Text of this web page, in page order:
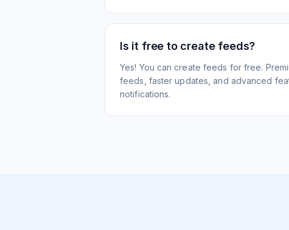
Is it free to create feeds?
Yes! You can create feeds for free.
feeds, faster updates, and advanced
notifications.